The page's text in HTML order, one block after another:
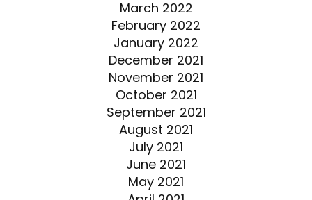
March 2022
February 2022
January 2022
December 2021
November 2021
October 2021
September 2021
August 2021
July 2021
June 2021
May 2021